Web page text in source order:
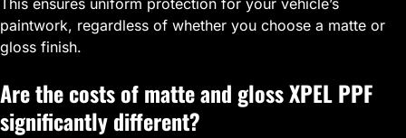
paintwork, regardless of whether you choose a matte or
gloss finish.
Are the costs of matte and gloss XPEL PPF
significantly different?